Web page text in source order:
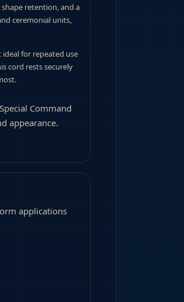
retention, and a
ceremonial units,
for repeated use
cord rests securely
Command
appearance.
applications